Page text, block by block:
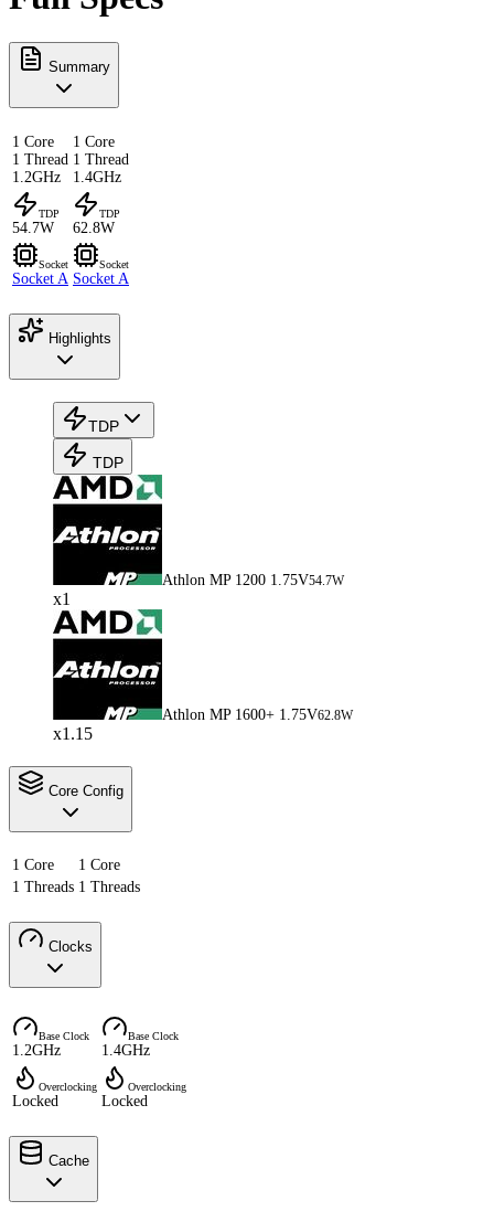
Summary
1 Core
1 Thread
1.2GHz
1 Core
1 Thread
1.4GHz
TDP
54.7W
TDP
62.8W
Socket
Socket A
Socket
Socket A
Highlights
TDP
TDP
Athlon MP 1200 1.75V54.7W
x1
Athlon MP 1600+ 1.75V62.8W
x1.15
Core Config
1 Core
1 Core
1 Threads 1 Threads
Clocks
Base Clock
1.2GHz
Base Clock
1.4GHz
Overclocking
Locked
Overclocking
Locked
Cache